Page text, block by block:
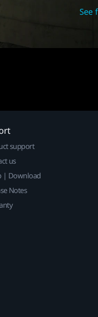
See
support
us
| Download
Notes